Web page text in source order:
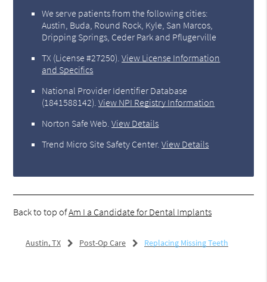
We serve patients from the following cities:
Austin, Buda, Round Rock, Kyle, San Marcos,
Dripping Springs, Ceder Park and Pflugerville
TX (License #27250) .View License Information
and Specifics
National Provider Identifier Database
(1841588142).View NPI Registry Information
Norton Safe Web .View Details
Trend Micro Site Safety Center.View Details
Back to top ofAm I a Candidate for Dental Implants
Austin, TX Post-Op Care Replacing Missing Teeth